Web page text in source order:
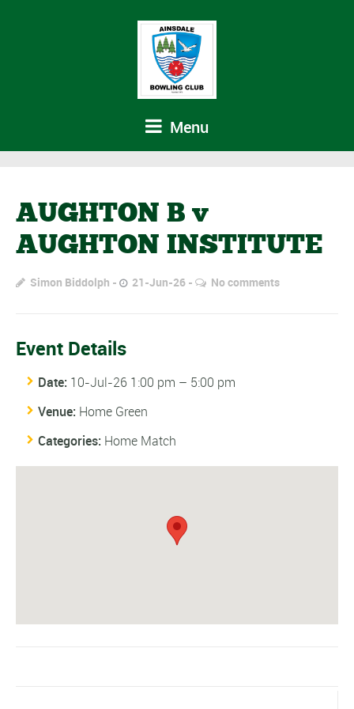
Menu
AUGHTON B v
AUGHTON INSTITUTE
Simon Biddolph 21-Jun-26 No comments
Event Details
Date: 10-Jul-26 1:00 pm – 5:00 pm
Venue: Home Green
Categories: Home Match